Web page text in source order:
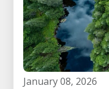
january 08, 2026